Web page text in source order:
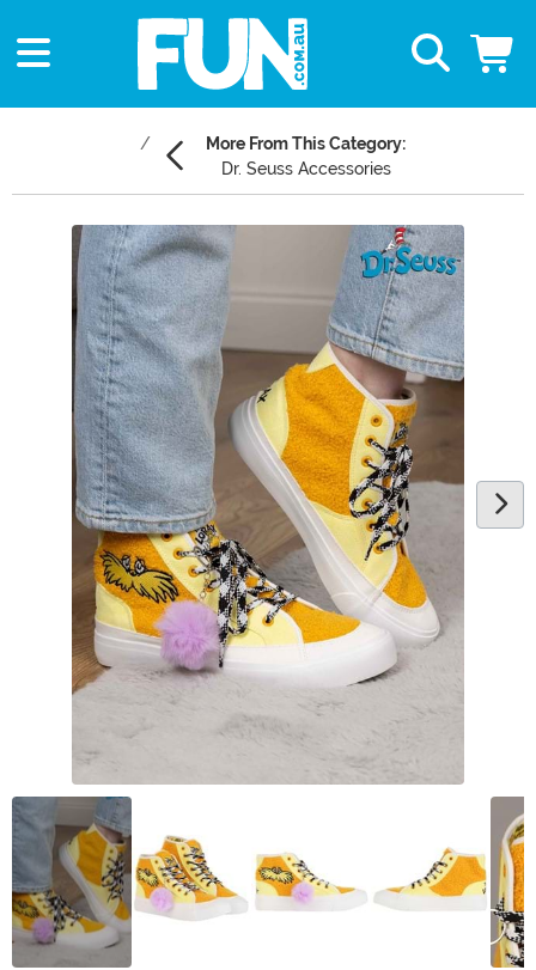
More From This Category:
Dr. Seuss Accessories
Main Content